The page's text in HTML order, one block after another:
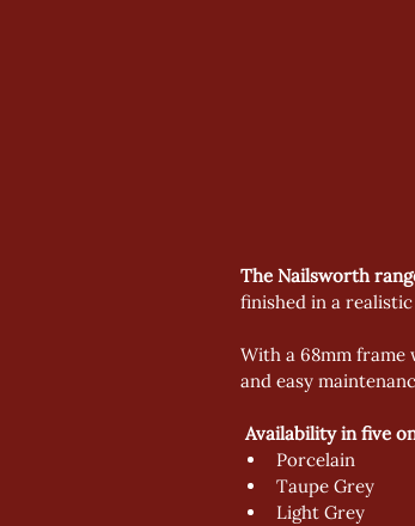
The Nailsworth
finished in a
With a 68mm frame
and easy
Availability in five
Porcelain
Taupe Grey
Light Grey